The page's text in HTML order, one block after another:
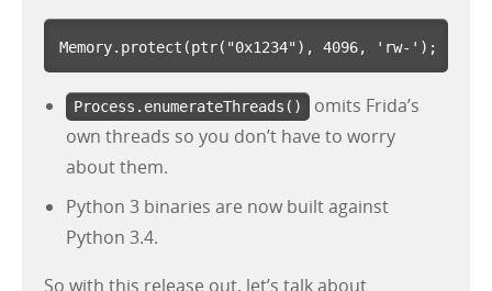
Memory. protect (ptr( "0x1234" ), 4096, ' rw- ' );
Process.enumerateThreads()
omits Frida’s
own threads so you don’t have to worry
about them.
Python 3 binaries are now built against
Python 3.4.
So with this release out, let’s talk about